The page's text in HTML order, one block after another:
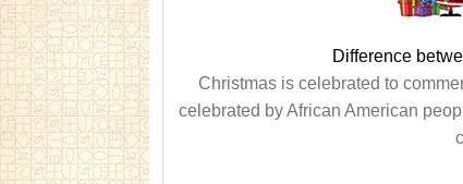
Difference
Christmas is celebrated to
celebrated by African American